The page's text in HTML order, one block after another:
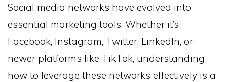
Social media networks have evolved into
essential marketing tools. Whether it’s
Facebook, Instagram, Twitter, LinkedIn, or
newer platforms like TikTok, understanding
how to leverage these networks effectively is a